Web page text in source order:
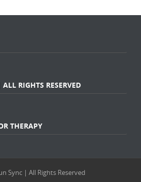
RIGHTS RESERVED
THERAPY
Sync | All Rights Reserved